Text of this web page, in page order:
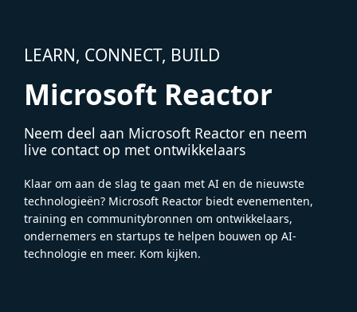
LEARN, CONNECT, BUILD
Microsoft Reactor
Neem deel aan Microsoft Reactor en neem
live contact op met ontwikkelaars
Klaar om aan de slag te gaan met AI en de nieuwste
technologieën? Microsoft Reactor biedt evenementen,
training en communitybronnen om ontwikkelaars,
ondernemers en startups te helpen bouwen op AI-
technologie en meer. Kom kijken.